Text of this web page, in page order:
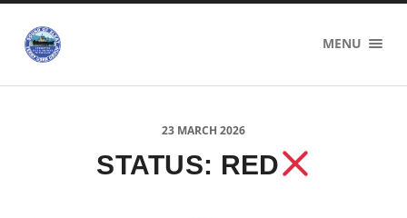
Sound
of
Ferry
MENU
23 MARCH 2026
STATUS: RED